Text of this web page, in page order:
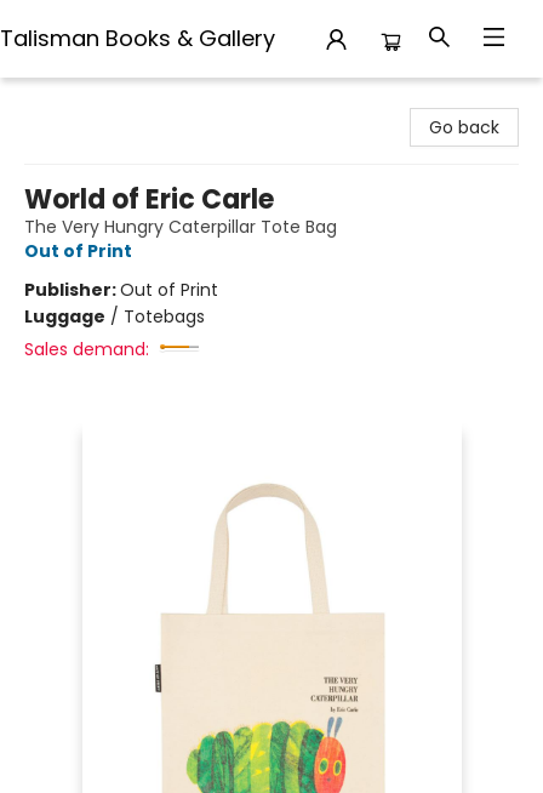
Talisman Books & Gallery
Go back
World of Eric Carle
The Very Hungry Caterpillar Tote Bag
Out of Print
Publisher:Out of Print
Luggage / Totebags
Sales demand: